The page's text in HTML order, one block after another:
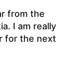
from the
I am really
for the next